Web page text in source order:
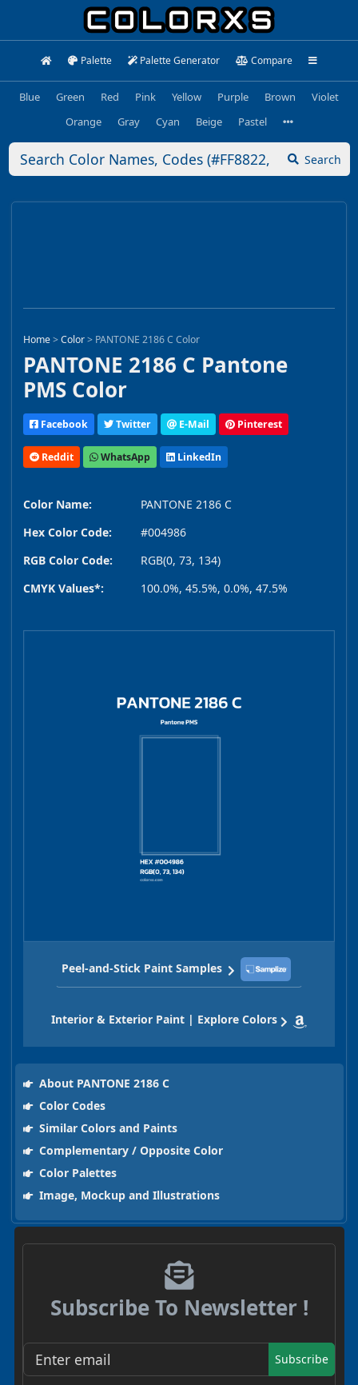
Palette Palette Generator Compare
Blue Green Red Pink Yellow Purple Brown
Violet
Orange
Gray Cyan Beige Pastel
Search
Home>Color> PANTONE 2186 C Color
PANTONE 2186 C Pantone
PMS Color
Facebook Twitter E-Mail Pinterest
Reddit WhatsApp LinkedIn
Color Name:
PANTONE 2186 C
Hex Color Code:
#004986
RGB Color Code:
RGB(0, 73, 134)
CMYK Values*:
100.0%, 45.5%, 0.0%, 47.5%
Peel-and-Stick Paint Samples
Interior & Exterior Paint | Explore Colors
About PANTONE 2186 C
Color Codes
Similar Colors and Paints
Complementary / Opposite Color
Color Palettes
Image, Mockup and Illustrations
Subscribe To Newsletter !
Subscribe